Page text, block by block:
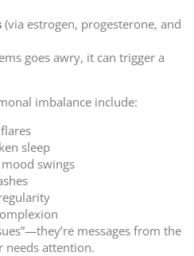
(via estrogen, progesterone, and
goes awry, it can trigger a
imbalance include:
sleep
swings
messages from the
needs attention.